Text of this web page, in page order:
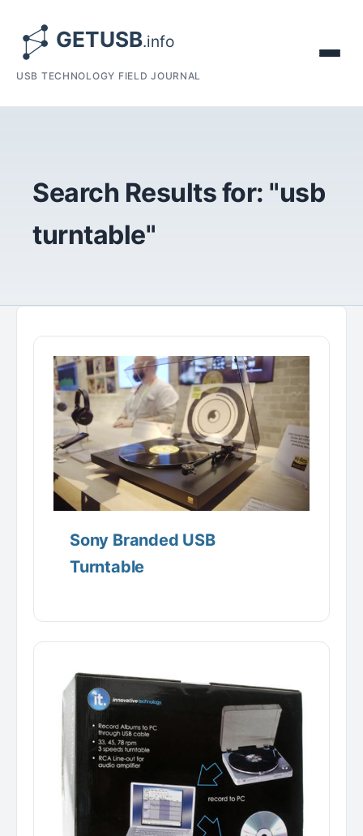
USB TECHNOLOGY FIELD JOURNAL
Search Results for: "usb
turntable"
Sony Branded USB
Turntable